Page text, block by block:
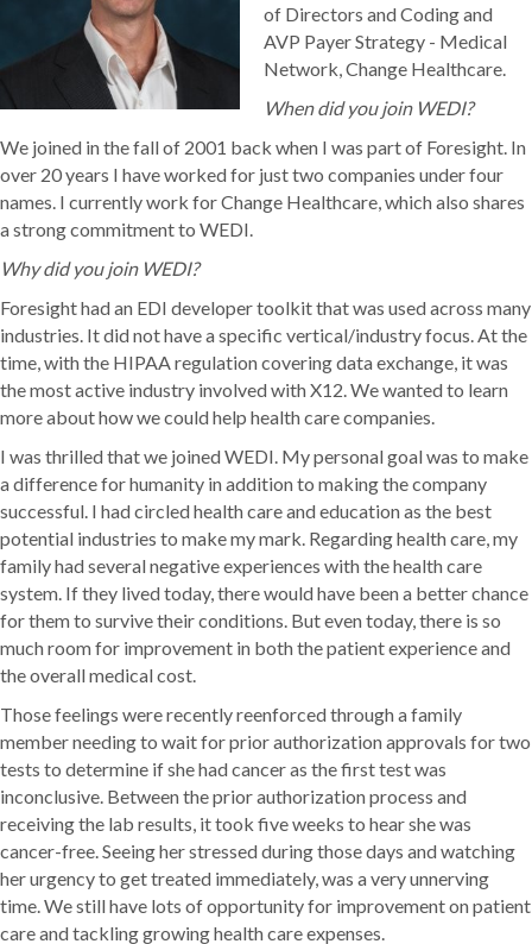
of Directors and Coding and
AVP Payer Strategy - Medical
Network, Change Healthcare.
When did you join WEDI?
We joined in the fall of 2001 back when I was part of Foresight. In
over 20 years I have worked for just two companies under four
names. I currently work for Change Healthcare, which also shares
a strong commitment to WEDI.
Why did you join WEDI?
Foresight had an EDI developer toolkit that was used across many
industries. It did not have a specific vertical/industry focus. At the
time, with the HIPAA regulation covering data exchange, it was
the most active industry involved with X12. We wanted to learn
more about how we could help health care companies.
I was thrilled that we joined WEDI. My personal goal was to make
a difference for humanity in addition to making the company
successful. I had circled health care and education as the best
potential industries to make my mark. Regarding health care, my
family had several negative experiences with the health care
system. If they lived today, there would have been a better chance
for them to survive their conditions. But even today, there is so
much room for improvement in both the patient experience and
the overall medical cost.
Those feelings were recently reenforced through a family
member needing to wait for prior authorization approvals for two
tests to determine if she had cancer as the first test was
inconclusive. Between the prior authorization process and
receiving the lab results, it took five weeks to hear she was
cancer-free. Seeing her stressed during those days and watching
her urgency to get treated immediately, was a very unnerving
time. We still have lots of opportunity for improvement on patient
care and tackling growing health care expenses.